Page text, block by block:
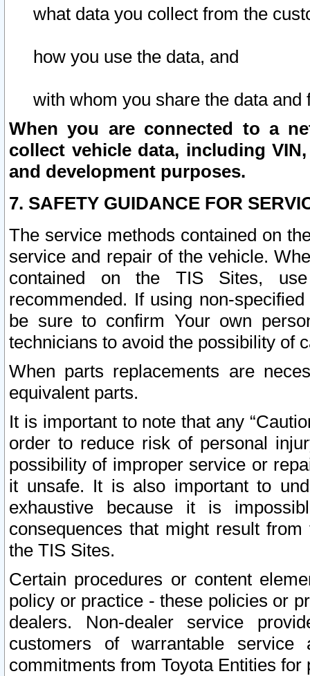
what data you collect from the
how you use the data, and
with whom you share the data and
When you are connected to a
collect vehicle data, including
and development purposes.
7. SAFETY GUIDANCE FOR
The service methods contained on
service and repair of the vehicle.
contained on the TIS Sites,
recommended. If using non-
be sure to confirm Your own
technicians to avoid the possibility of
When parts replacements are
equivalent parts.
It is important to note that any
order to reduce risk of personal
possibility of improper service or
it unsafe. It is also important to
exhaustive because it is
consequences that might result
the TIS Sites.
Certain procedures or content
policy or practice - these policies or
dealers. Non-dealer service
customers of warrantable
commitments from Toyota Entities